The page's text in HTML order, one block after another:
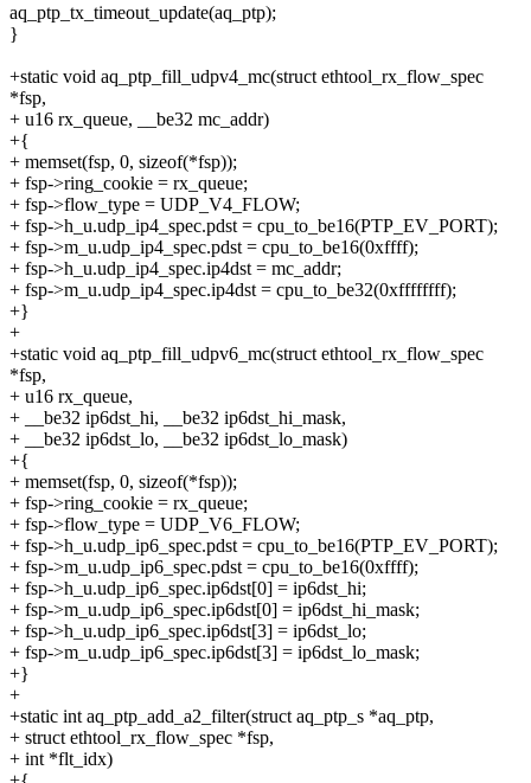
aq_ptp_tx_timeout_update(aq_ptp);
}
+static void aq_ptp_fill_udpv4_mc(struct ethtool_rx_flow_spec
*fsp,
+ u16 rx_queue, __be32 mc_addr)
+{
+ memset(fsp, 0, sizeof(*fsp));
+ fsp->ring_cookie = rx_queue;
+ fsp->flow_type = UDP_V4_FLOW;
+ fsp->h_u.udp_ip4_spec.pdst = cpu_to_be16(PTP_EV_PORT);
+ fsp->m_u.udp_ip4_spec.pdst = cpu_to_be16(0xffff);
+ fsp->h_u.udp_ip4_spec.ip4dst = mc_addr;
+ fsp->m_u.udp_ip4_spec.ip4dst = cpu_to_be32(0xffffffff);
+}
+
+static void aq_ptp_fill_udpv6_mc(struct ethtool_rx_flow_spec
*fsp,
+ u16 rx_queue,
+ __be32 ip6dst_hi, __be32 ip6dst_hi_mask,
+ __be32 ip6dst_lo, __be32 ip6dst_lo_mask)
+{
+ memset(fsp, 0, sizeof(*fsp));
+ fsp->ring_cookie = rx_queue;
+ fsp->flow_type = UDP_V6_FLOW;
+ fsp->h_u.udp_ip6_spec.pdst = cpu_to_be16(PTP_EV_PORT);
+ fsp->m_u.udp_ip6_spec.pdst = cpu_to_be16(0xffff);
+ fsp->h_u.udp_ip6_spec.ip6dst[0] = ip6dst_hi;
+ fsp->m_u.udp_ip6_spec.ip6dst[0] = ip6dst_hi_mask;
+ fsp->h_u.udp_ip6_spec.ip6dst[3] = ip6dst_lo;
+ fsp->m_u.udp_ip6_spec.ip6dst[3] = ip6dst_lo_mask;
+}
+
+static int aq_ptp_add_a2_filter(struct aq_ptp_s *aq_ptp,
+ struct ethtool_rx_flow_spec *fsp,
+ int *flt_idx)